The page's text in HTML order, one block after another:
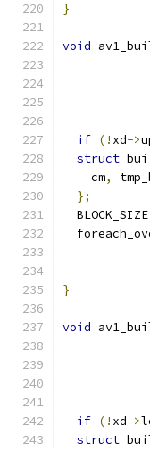
}
void
if (! xd->
struct
    cm
,
};
}
void
if (! xd->
struct